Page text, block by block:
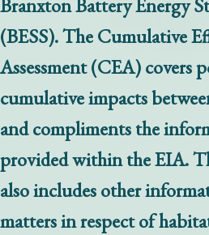
Branxton Battery Energy
(BESS). The Cumulative
Assessment (CEA) covers
cumulative impacts
and compliments the
provided within the EIA.
also includes other
matters in respect of